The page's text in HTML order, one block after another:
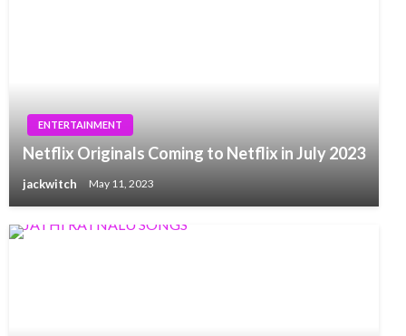
ENTERTAINMENT
Netflix Originals Coming to Netflix in July 2023
jackwitch May 11, 2023